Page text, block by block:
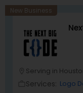
New Business
Serving in
Services: Logo